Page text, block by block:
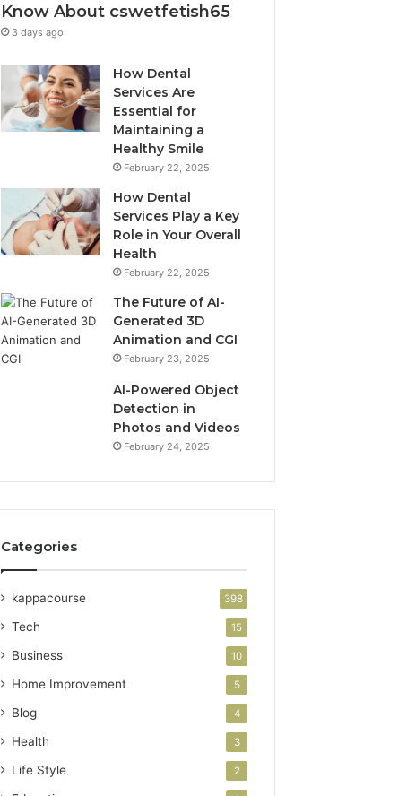
Know About cswetfetish65
3 days ago
How Dental
Services Are
Essential for
Maintaining a
Healthy Smile
February 22, 2025
How Dental
Services Play a Key
Role in Your Overall
Health
February 22, 2025
The Future of AI-
Generated 3D
Animation and CGI
February 23, 2025
AI-Powered Object
Detection in
Photos and Videos
February 24, 2025
Categories
kappacourse 398
Tech 15
Business 10
Home Improvement 5
Blog 4
Health 3
Life Style 2